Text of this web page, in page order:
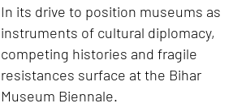
In its drive to position museums as
instruments of cultural diplomacy,
competing histories and fragile
resistances surface at the Bihar
Museum Biennale.